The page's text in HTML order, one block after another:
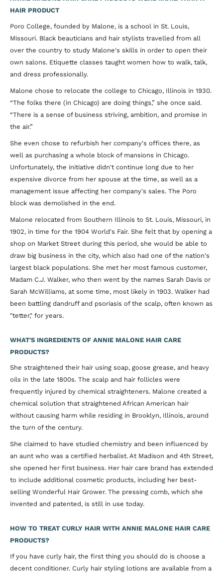
HAIR PRODUCT
Poro College, founded by Malone, is a school in St. Louis,
Missouri. Black beauticians and hair stylists travelled from all
over the country to study Malone's skills in order to open their
own salons. Etiquette classes taught women how to walk, talk,
and dress professionally.
Malone chose to relocate the college to Chicago, Illinois in 1930.
“The folks there (in Chicago) are doing things,” she once said.
“There is a sense of business striving, ambition, and promise in
the air.”
She even chose to refurbish her company's offices there, as
well as purchasing a whole block of mansions in Chicago.
Unfortunately, the initiative didn't continue long due to her
expensive divorce from her spouse at the time, as well as a
management issue affecting her company's sales. The Poro
block was demolished in the end.
Malone relocated from Southern Illinois to St. Louis, Missouri, in
1902, in time for the 1904 World's Fair. She felt that by opening a
shop on Market Street during this period, she would be able to
draw big business in the city, which also had one of the nation's
largest black populations. She met her most famous customer,
Madam C.J. Walker, who then went by the names Sarah Davis or
Sarah McWilliams, at some time, most likely in 1903. Walker had
been battling dandruff and psoriasis of the scalp, often known as
"tetter," for years.
WHAT'S INGREDIENTS OF ANNIE MALONE HAIR CARE
PRODUCTS?
She straightened their hair using soap, goose grease, and heavy
oils in the late 1800s. The scalp and hair follicles were
frequently injured by chemical straighteners. Malone created a
chemical solution that straightened African American hair
without causing harm while residing in Brooklyn, Illinois, around
the turn of the century.
She claimed to have studied chemistry and been influenced by
an aunt who was a certified herbalist. At Madison and 4th Street,
she opened her first business. Her hair care brand has extended
to include additional cosmetic products, including her best-
selling Wonderful Hair Grower. The pressing comb, which she
invented and patented, is still in use today.
HOW TO TREAT CURLY HAIR WITH ANNIE MALONE HAIR CARE
PRODUCTS?
If you have curly hair, the first thing you should do is choose a
decent conditioner. Curly hair styling lotions are available from a